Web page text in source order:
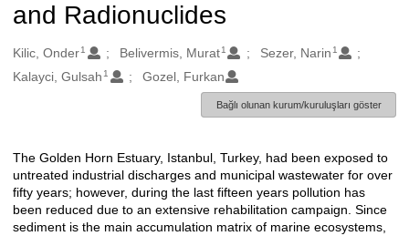
and Radionuclides
Oluşturanlar
Kilic, Onder1 Belivermis, Murat 1 Sezer, Narin 1
Kalayci, Gulsah 1 Gozel, Furkan
Bağlı olunan kurum/kuruluşları göster
Açıklama
The Golden Horn Estuary, Istanbul, Turkey, had been exposed to
untreated industrial discharges and municipal wastewater for over
fifty years; however, during the last fifteen years pollution has
been reduced due to an extensive rehabilitation campaign. Since
sediment is the main accumulation matrix of marine ecosystems,